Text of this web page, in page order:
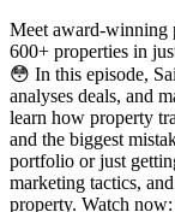
Meet award-winning
600+ properties in
😳 In this episode,
analyses deals, and
learn how property
and the biggest
portfolio or just
marketing tactics,
property. Watch